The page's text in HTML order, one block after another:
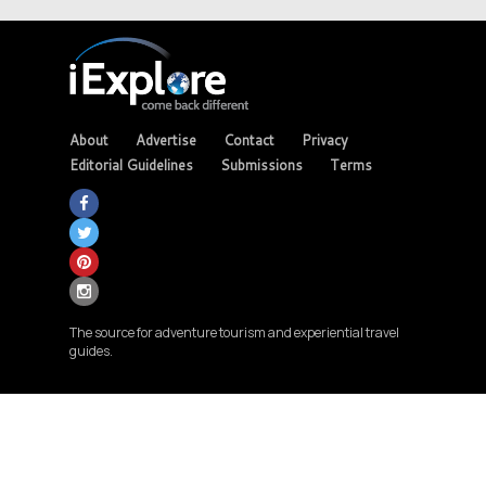
About Advertise Contact
Privacy
Editorial Guidelines
Submissions Terms
The source for adventure tourism and experiential travel
guides.